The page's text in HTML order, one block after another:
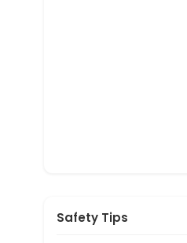
Safety Tips